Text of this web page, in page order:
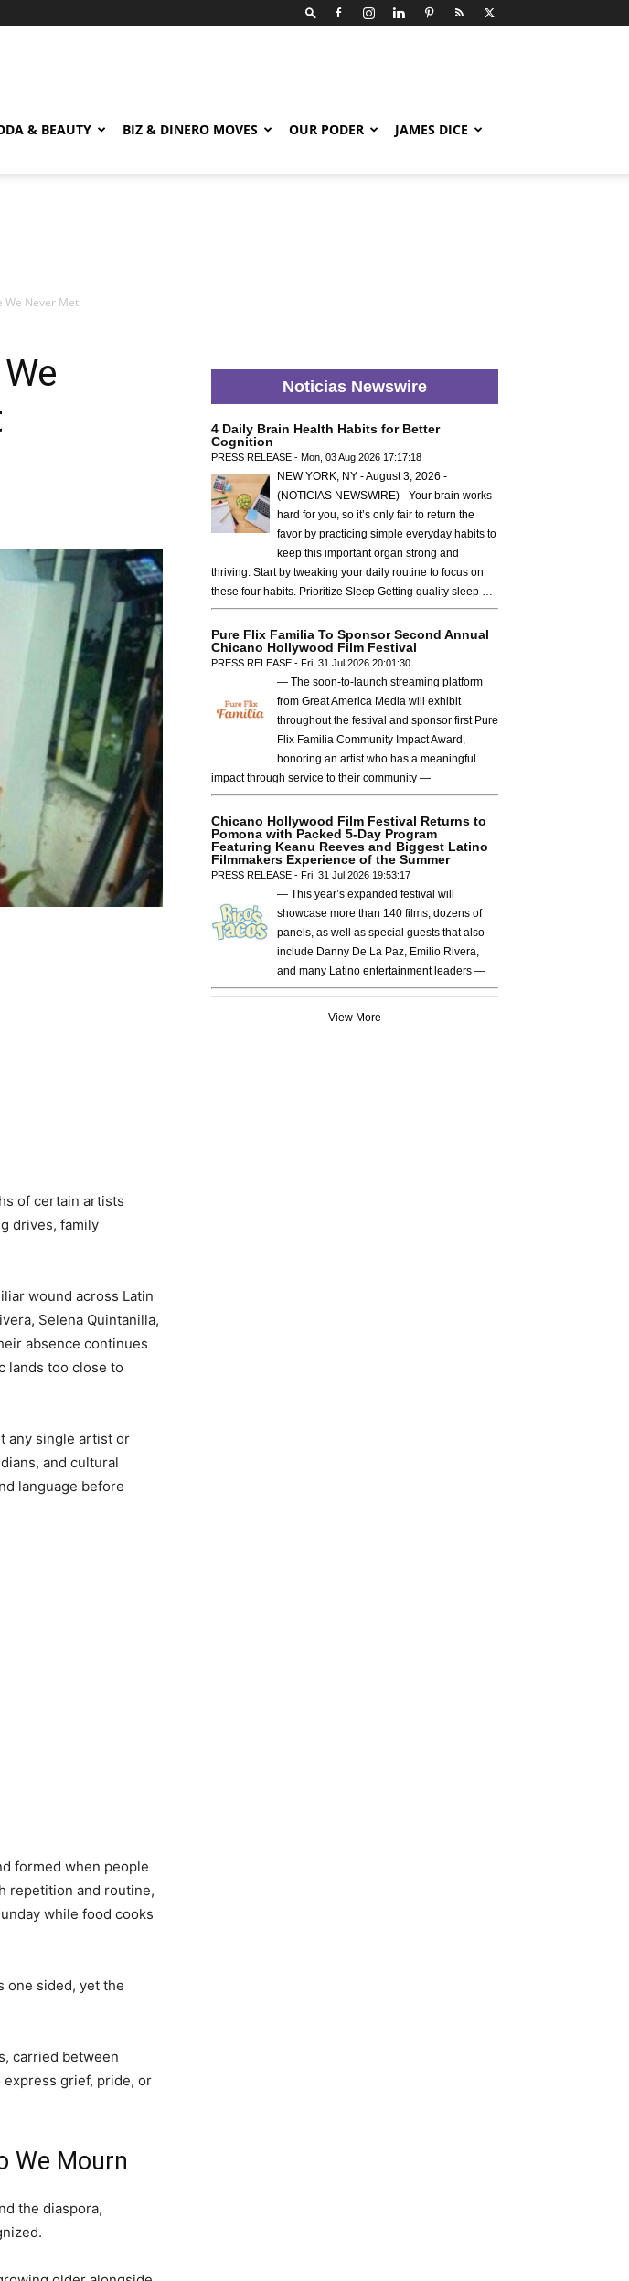
& BEAUTY BIZ & DINERO MOVES OUR PODER JAMES DICE
We Never Met
of certain artists
drives, family
wound across Latin
Selena Quintanilla,
absence continues
lands too close to
any single artist or
and cultural
language before
formed when people
repetition and routine,
while food cooks
one sided, yet the
carried between
grief, pride, or
We Mourn
the diaspora,
Noticias Newswire
4 Daily Brain Health Habits for Better
Cognition
PRESS RELEASE - Mon, 03 Aug 2026 17:17:18
NEW YORK, NY - August 3, 2026 -
(NOTICIAS NEWSWIRE) - Your brain works
hard for you, so it’s only fair to return the
favor by practicing simple everyday habits to
keep this important organ strong and
thriving. Start by tweaking your daily routine to focus on
these four habits. Prioritize Sleep Getting quality sleep …
Pure Flix Familia To Sponsor Second Annual
Chicano Hollywood Film Festival
PRESS RELEASE - Fri, 31 Jul 2026 20:01:30
— The soon-to-launch streaming platform
from Great America Media will exhibit
throughout the festival and sponsor first Pure
Flix Familia Community Impact Award,
honoring an artist who has a meaningful
impact through service to their community —
Chicano Hollywood Film Festival Returns to
Pomona with Packed 5-Day Program
Featuring Keanu Reeves and Biggest Latino
Filmmakers Experience of the Summer
PRESS RELEASE - Fri, 31 Jul 2026 19:53:17
— This year’s expanded festival will
showcase more than 140 films, dozens of
panels, as well as special guests that also
include Danny De La Paz, Emilio Rivera,
and many Latino entertainment leaders —
View More